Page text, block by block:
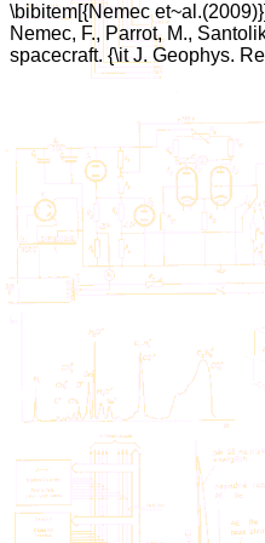
\bibitem[{Nemec
Nemec, F., Parrot, M.,
spacecraft. {\it J. Geophys.